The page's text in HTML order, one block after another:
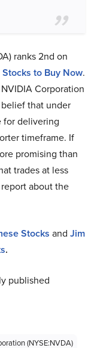
ranks 2nd on
Stocks to Buy Now.
Corporation
that under
for delivering
timeframe. If
promising than
trades at less
about the
Stocks and Jim
.
published
(NYSE:NVDA)